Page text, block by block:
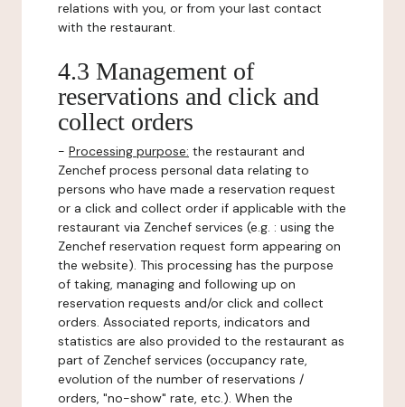
relations with you, or from your last contact
with the restaurant.
4.3 Management of
reservations and click and
collect orders
- Processing purpose: the restaurant and
Zenchef process personal data relating to
persons who have made a reservation request
or a click and collect order if applicable with the
restaurant via Zenchef services (e.g. : using the
Zenchef reservation request form appearing on
the website). This processing has the purpose
of taking, managing and following up on
reservation requests and/or click and collect
orders. Associated reports, indicators and
statistics are also provided to the restaurant as
part of Zenchef services (occupancy rate,
evolution of the number of reservations /
orders, "no-show" rate, etc.). When the